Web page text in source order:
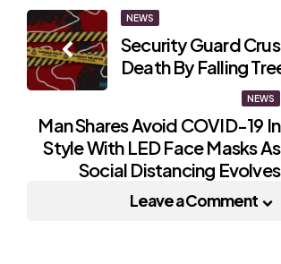
Post
navigation
NEWS
Security Guard
Death By Falling
NEWS
Man Shares Avoid COVID-19 In
Style With LED Face Masks As
Social Distancing Evolves
Leave a Comment